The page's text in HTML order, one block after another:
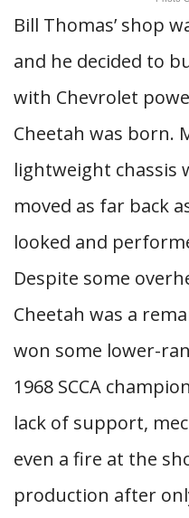
Bill Thomas’ shop
and he decided to
with Chevrolet
Cheetah was born.
lightweight chassis
moved as far back
looked and
Despite some
Cheetah was a
won some lower-
1968 SCCA
lack of support,
even a fire at the
production after